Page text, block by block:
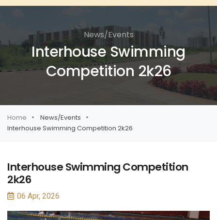
News/Events
Interhouse Swimming
Competition 2k26
Home
News/Events
Interhouse Swimming Competition 2k26
Interhouse Swimming Competition
2k26
06 Apr, 2026